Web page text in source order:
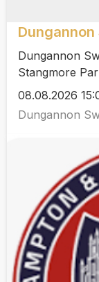
Dungannon
Stangmore
08.08.2026
Dungannon